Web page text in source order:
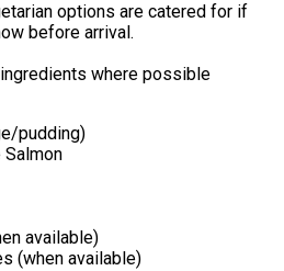
options are catered for if
before arrival.
where possible
pudding)
Salmon
available)
(when available)